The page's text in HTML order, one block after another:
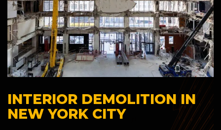
INTERIOR DEMOLITION IN
NEW YORK CITY